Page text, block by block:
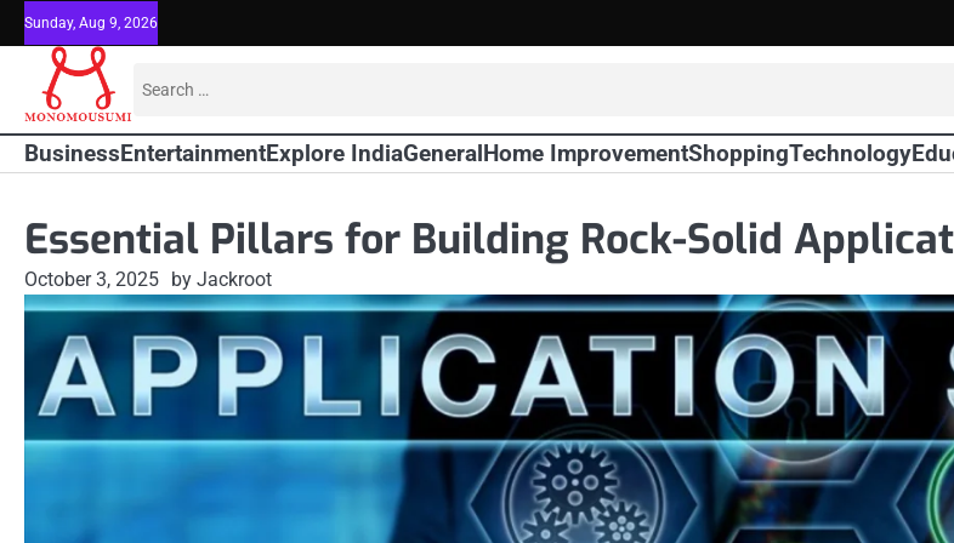
Skip
to
content
Sunday, Aug 9, 2026
Search
BusinessEntertainmentExplore IndiaGeneralHome ImprovementShoppingTechnology
Essential Pillars for Building Rock-Solid
October 3, 2025 by Jackroot